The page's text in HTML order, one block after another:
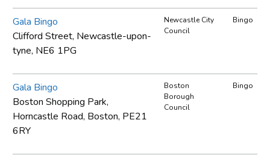
Gala Bingo
Clifford Street, Newcastle-upon-
tyne, NE6 1PG
Newcastle City
Council
Bingo
Gala Bingo
Boston Shopping Park,
Horncastle Road, Boston, PE21
6RY
Boston
Borough
Council
Bingo